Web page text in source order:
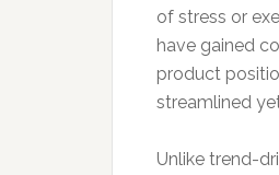
of stress or
have gained
product
streamlined
Unlike trend-